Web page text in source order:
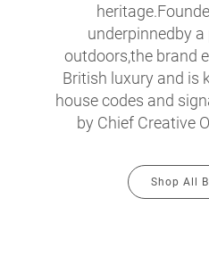
underpinnedby
outdoors,the brand
British luxury and is
house codes and
by Chief Creative
Shop All